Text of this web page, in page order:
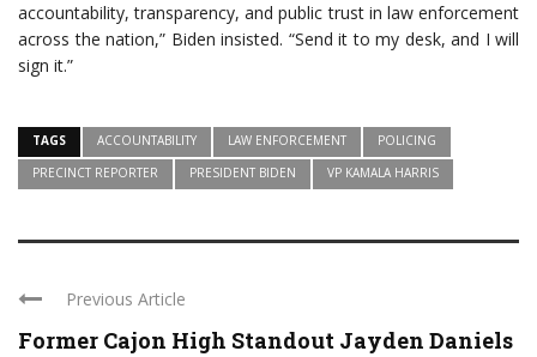
accountability, transparency, and public trust in law enforcement
across the nation,” Biden insisted. “Send it to my desk, and I will
sign it.”
TAGS ACCOUNTABILITY LAW ENFORCEMENT
POLICING
PRECINCT REPORTER
PRESIDENT BIDEN VP KAMALA HARRIS
Previous Article
Former Cajon High Standout Jayden Daniels